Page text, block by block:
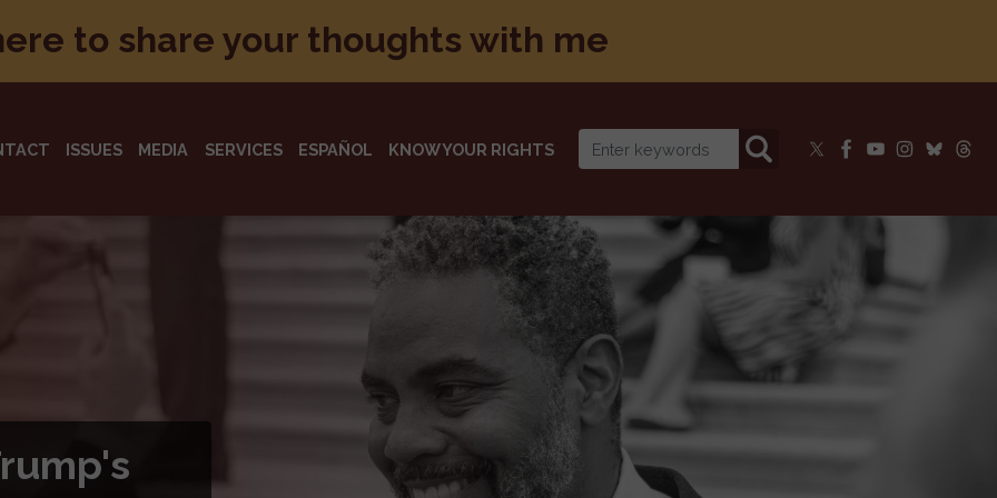
to share your thoughts with me
ISSUES MEDIA SERVICES ESPAÑOL KNOW YOUR RIGHTS
people and their
90 years.